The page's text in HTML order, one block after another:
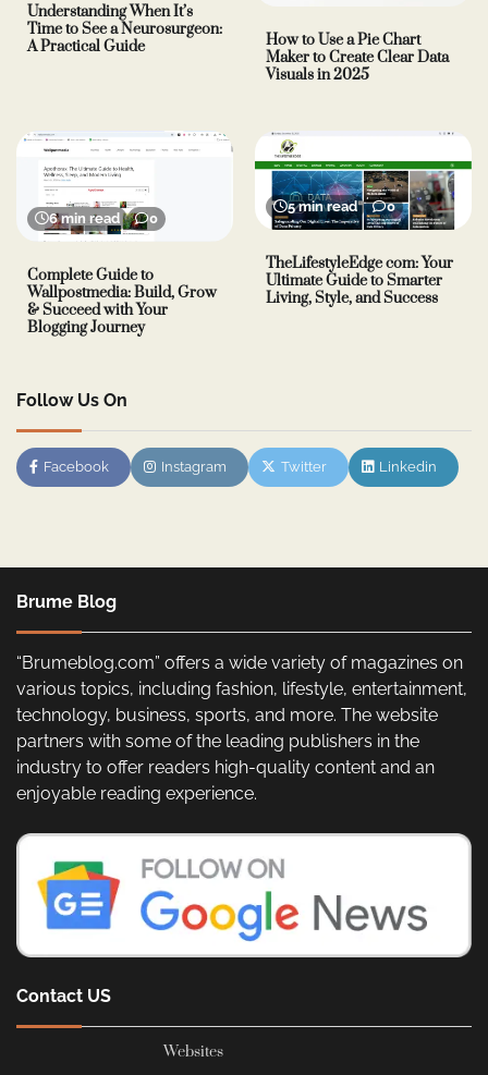
Understanding When It’s
Time to See a Neurosurgeon:
A Practical Guide
How to Use a Pie Chart
Maker to Create Clear Data
Visuals in 2025
6 min read 0
Complete Guide to
Wallpostmedia: Build, Grow
& Succeed with Your
Blogging Journey
5 min read 0
TheLifestyleEdge com: Your
Ultimate Guide to Smarter
Living, Style, and Success
Follow Us On
Facebook Instagram Twitter Linkedin
Brume Blog
“Brumeblog.com” offers a wide variety of magazines on
various topics, including fashion, lifestyle, entertainment,
technology, business, sports, and more. The website
partners with some of the leading publishers in the
industry to offer readers high-quality content and an
enjoyable reading experience.
Contact US
Websites